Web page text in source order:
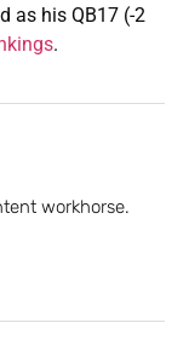
as his QB17 (-2
.
workhorse.